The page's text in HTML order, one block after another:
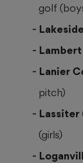
golf
Lanier
pitch)
Lassiter
(girls)